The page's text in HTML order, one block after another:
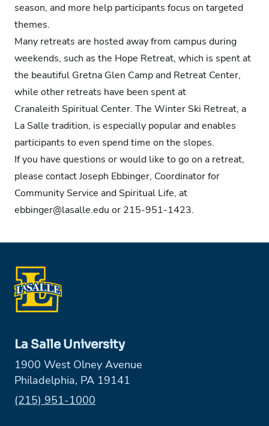
season, and more help participants focus on targeted
themes.
Many retreats are hosted away from campus during
weekends, such as the Hope Retreat, which is spent at
the beautiful Gretna Glen Camp and Retreat Center,
while other retreats have been spent at
Cranaleith Spiritual Center. The Winter Ski Retreat, a
La Salle tradition, is especially popular and enables
participants to even spend time on the slopes.
If you have questions or would like to go on a retreat,
please contact Joseph Ebbinger, Coordinator for
Community Service and Spiritual Life, at
ebbinger@lasalle.edu or 215-951-1423.
La Salle University
1900 West Olney Avenue
Philadelphia, PA 19141
Phone:
(215) 951-1000